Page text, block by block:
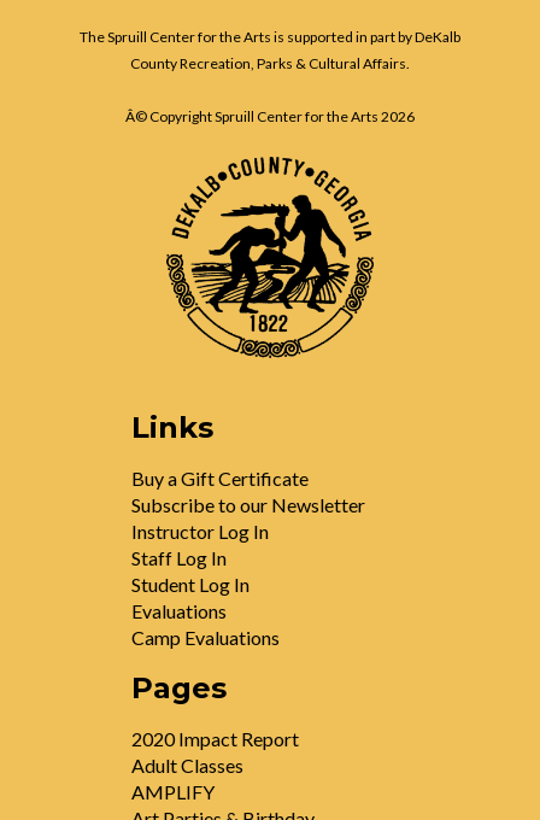
The Spruill Center for the Arts is supported in part by DeKalb
County Recreation, Parks & Cultural Affairs.
Â© Copyright Spruill Center for the Arts 2026
Links
Buy a Gift Certificate
Subscribe to our Newsletter
Instructor Log In
Staff Log In
Student Log In
Evaluations
Camp Evaluations
Pages
2020 Impact Report
Adult Classes
AMPLIFY